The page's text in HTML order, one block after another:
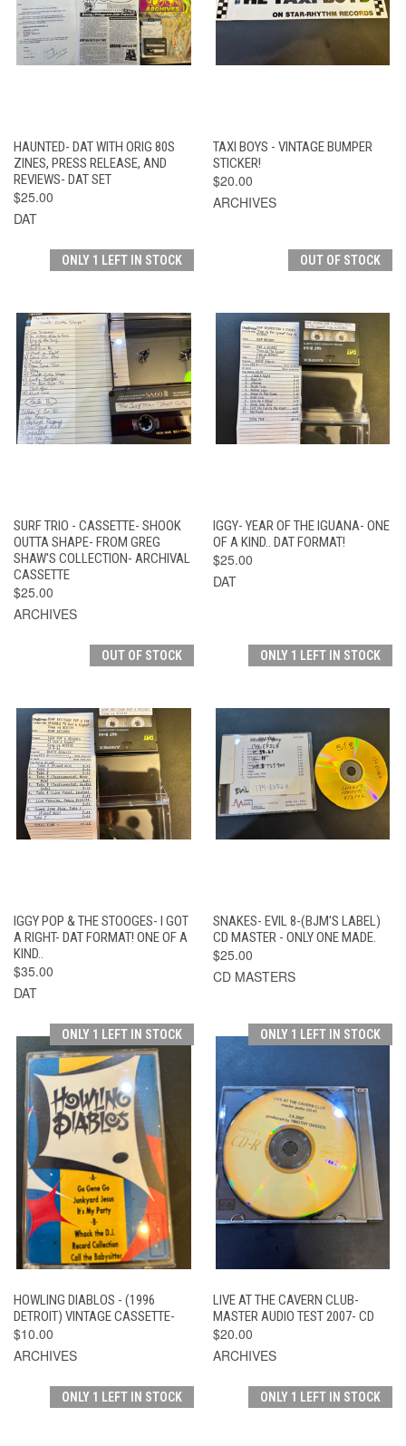
HAUNTED- DAT WITH ORIG 80S
ZINES, PRESS RELEASE, AND
REVIEWS- DAT SET
$25.00
DAT
TAXI BOYS - VINTAGE BUMPER
STICKER!
$20.00
ARCHIVES
ONLY 1 LEFT IN STOCK
SURF TRIO - CASSETTE- SHOOK
OUTTA SHAPE- FROM GREG
SHAW'S COLLECTION- ARCHIVAL
CASSETTE
$25.00
ARCHIVES
OUT OF STOCK
IGGY- YEAR OF THE IGUANA- ONE
OF A KIND.. DAT FORMAT!
$25.00
DAT
OUT OF STOCK
IGGY POP & THE STOOGES- I GOT
A RIGHT- DAT FORMAT! ONE OF A
KIND..
$35.00
DAT
ONLY 1 LEFT IN STOCK
SNAKES- EVIL 8-(BJM'S LABEL)
CD MASTER - ONLY ONE MADE.
$25.00
CD MASTERS
ONLY 1 LEFT IN STOCK
HOWLING DIABLOS - (1996
DETROIT) VINTAGE CASSETTE-
$10.00
ARCHIVES
ONLY 1 LEFT IN STOCK
LIVE AT THE CAVERN CLUB-
MASTER AUDIO TEST 2007- CD
$20.00
ARCHIVES
ONLY 1 LEFT IN STOCK ONLY 1 LEFT IN STOCK